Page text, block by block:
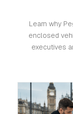
Learn why
enclosed
executives